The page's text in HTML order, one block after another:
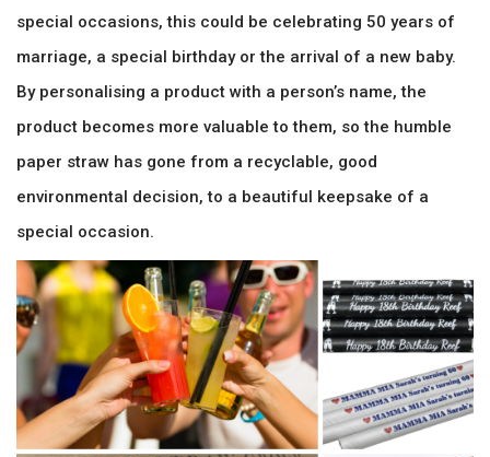
special occasions, this could be celebrating 50 years of
marriage, a special birthday or the arrival of a new baby.
By personalising a product with a person’s name, the
product becomes more valuable to them, so the humble
paper straw has gone from a recyclable, good
environmental decision, to a beautiful keepsake of a
special occasion.